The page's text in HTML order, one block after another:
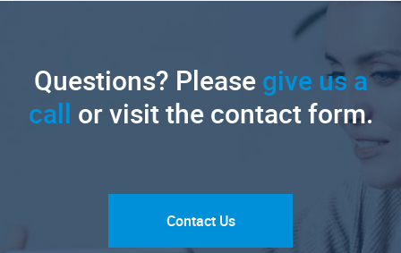
Questions? Pleasegive us a
call or visit the contact form.
Contact Us